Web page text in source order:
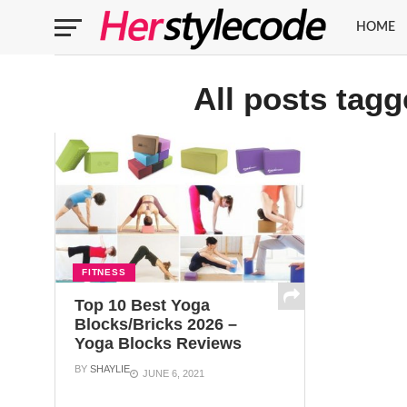
HOME
All posts
FITNESS
Top 10 Best Yoga
Blocks/Bricks 2026 –
Yoga Blocks Reviews
BY SHAYLIE JUNE 6, 2021